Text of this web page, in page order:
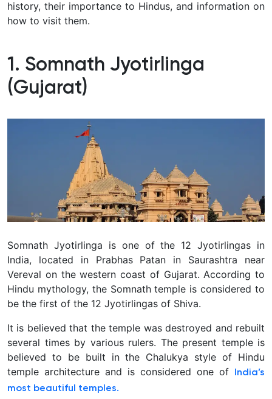
history, their importance to Hindus, and information on
how to visit them.
1. Somnath Jyotirlinga
(Gujarat)
Somnath Jyotirlinga is one of the 12 Jyotirlingas in
India, located in Prabhas Patan in Saurashtra near
Vereval on the western coast of Gujarat.According to
Hindu mythology, the Somnath temple is considered to
be the first of the 12 Jyotirlingas of Shiva.
It is believed that the temple was destroyed and rebuilt
several times by various rulers. The present temple is
believed to be built in the Chalukya style of Hindu
temple architecture and is considered one of
India’s
most beautiful temples.